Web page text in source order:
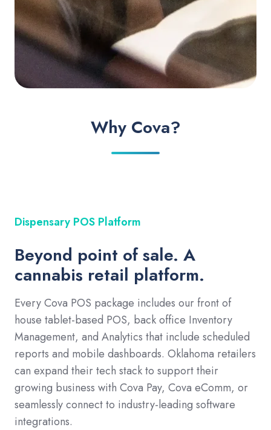
Why Cova?
Dispensary POS Platform
Beyond point of sale. A
cannabis retail platform.
Every Cova POS package includes our front of
house tablet-based POS, back office Inventory
Management, and Analytics that include scheduled
reports and mobile dashboards. Oklahoma retailers
can expand their tech stack to support their
growing business with Cova Pay, Cova eComm, or
seamlessly connect to industry-leading software
integrations.